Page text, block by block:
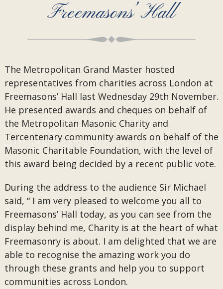
Freemasons’ Hall
The Metropolitan Grand Master hosted
representatives from charities across London at
Freemasons’ Hall last Wednesday 29th November.
He presented awards and cheques on behalf of
the Metropolitan Masonic Charity and
Tercentenary community awards on behalf of the
Masonic Charitable Foundation, with the level of
this award being decided by a recent public vote.
During the address to the audience Sir Michael
said, “ I am very pleased to welcome you all to
Freemasons’ Hall today, as you can see from the
display behind me, Charity is at the heart of what
Freemasonry is about. I am delighted that we are
able to recognise the amazing work you do
through these grants and help you to support
communities across London.